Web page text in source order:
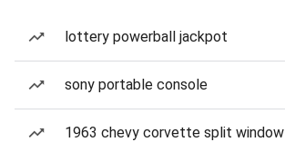
lottery powerball jackpot
sony portable console
1963 chevy corvette split window